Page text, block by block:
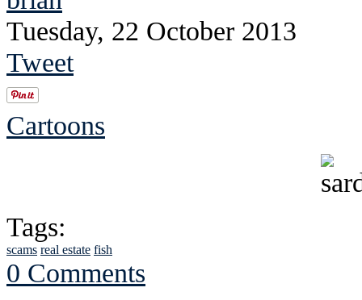
Tuesday, 22 October 2013
Tweet
Cartoons
Tags:
scams real estate fish
0 Comments